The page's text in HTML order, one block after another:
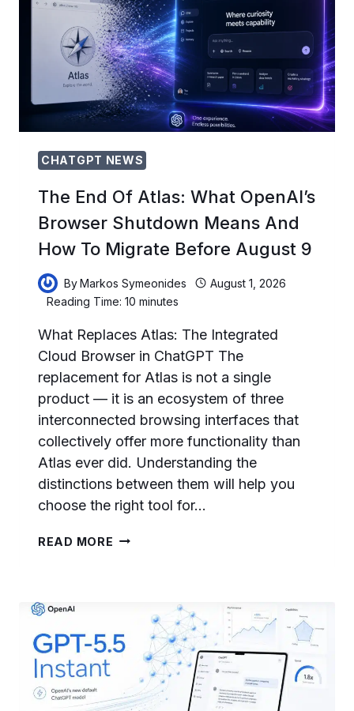
THE
COMPETITIVE
THREATS
RESHAPING
THE
INDUSTRY
IN
2026
CHATGPT NEWS
The End Of Atlas: What OpenAI’s
Browser Shutdown Means And
How To Migrate Before August 9
ByMarkos Symeonides
August 1, 2026
Reading Time: 10minutes
What Replaces Atlas: The Integrated
Cloud Browser in ChatGPT The
replacement for Atlas is not a single
product — it is an ecosystem of three
interconnected browsing interfaces that
collectively offer more functionality than
Atlas ever did. Understanding the
distinctions between them will help you
choose the right tool for…
READ MORE THE
OPENAI’S
BROWSER
SHUTDOWN
MEANS
AND
HOW